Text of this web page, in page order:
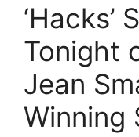
‘Hacks’
Tonight
Jean
Winning